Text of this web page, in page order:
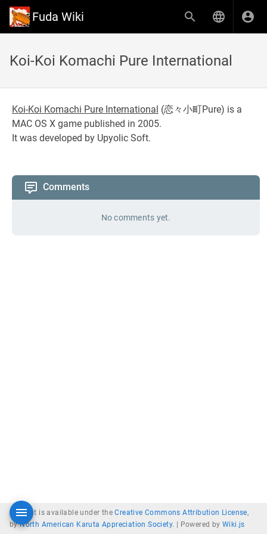
Fuda Wiki
Koi-Koi Komachi Pure International
Koi-Koi Komachi Pure International (恋々小町Pure) is a
MAC OS X game published in 2005.
It was developed by Upyolic Soft.
Comments
No comments yet.
Content is available under theCreative Commons Attribution License,
byNorth American Karuta Appreciation Society. | Powered byWiki.js